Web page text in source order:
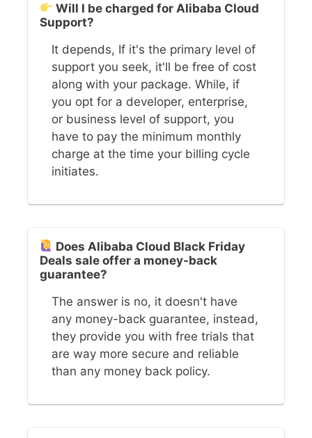
Will I be charged for Alibaba Cloud
Support?
It depends, If it's the primary level of
support you seek, it'll be free of cost
along with your package. While, if
you opt for a developer, enterprise,
or business level of support, you
have to pay the minimum monthly
charge at the time your billing cycle
initiates.
Does Alibaba Cloud Black Friday
Deals sale offer a money-back
guarantee?
The answer is no, it doesn't have
any money-back guarantee, instead,
they provide you with free trials that
are way more secure and reliable
than any money back policy.